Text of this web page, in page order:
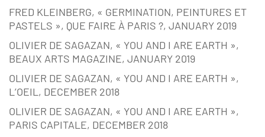
FRED KLEINBERG, « GERMINATION, PEINTURES ET
PASTELS », QUE FAIRE À PARIS ?, JANUARY 2019
OLIVIER DE SAGAZAN, « YOU AND I ARE EARTH »,
BEAUX ARTS MAGAZINE, JANUARY 2019
OLIVIER DE SAGAZAN, « YOU AND I ARE EARTH »,
L’OEIL, DECEMBER 2018
OLIVIER DE SAGAZAN, « YOU AND I ARE EARTH »,
PARIS CAPITALE, DECEMBER 2018